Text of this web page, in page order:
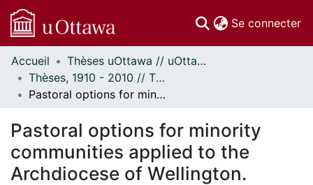
Se connecter
Communautés
et collections
Parcourir
À propos
Accueil
Thèses uOttawa // uOttawa Theses
Thèses, 1910 - 2010 // Theses, 1910 - 2010
Pastoral options for minority communities applied to the Archdiocese of Wellington.
Pastoral options for minority
communities applied to the
Archdiocese of Wellington.